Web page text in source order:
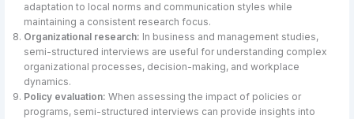
adaptation to local norms and communication styles while
maintaining a consistent research focus.
Organizational research: In business and management studies,
semi-structured interviews are useful for understanding complex
organizational processes, decision-making, and workplace
dynamics.
Policy evaluation: When assessing the impact of policies or
programs, semi-structured interviews can provide insights into